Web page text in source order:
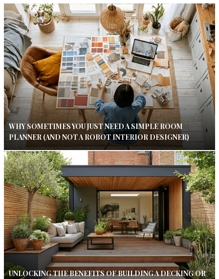
WHY SOMETIMES YOU JUST NEED A SIMPLE ROOM
PLANNER (AND NOT A ROBOT INTERIOR DESIGNER)
UNLOCKING THE BENEFITS OF BUILDING A DECKING OR